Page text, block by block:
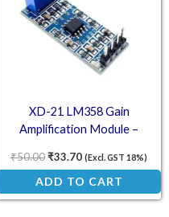
XD-21 LM358 Gain
Amplification Module –
₹50.00₹33.70 (Excl. GST 18%)
ADD TO CART